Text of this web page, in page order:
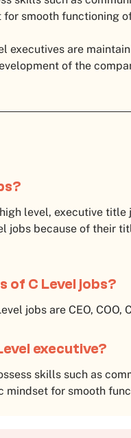
smooth functioning
executives are
of the
level, executive title
jobs because of their
of C Level jobs?
jobs are CEO, COO,
executive?
skills such as
mindset for smooth